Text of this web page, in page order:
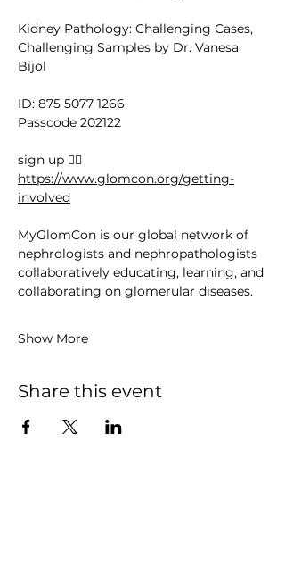
Kidney Pathology: Challenging Cases,
Challenging Samples by Dr. Vanesa
Bijol
ID: 875 5077 1266
Passcode 202122
sign up 👉🏻
https://www.glomcon.org/getting-
involved
MyGlomCon is our global network of
nephrologists and nephropathologists
collaboratively educating, learning, and
collaborating on glomerular diseases.
Show More
Share this event